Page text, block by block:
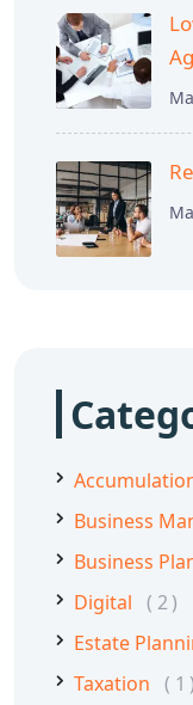
Business
Business
Digital
2
Estate
Taxation
1